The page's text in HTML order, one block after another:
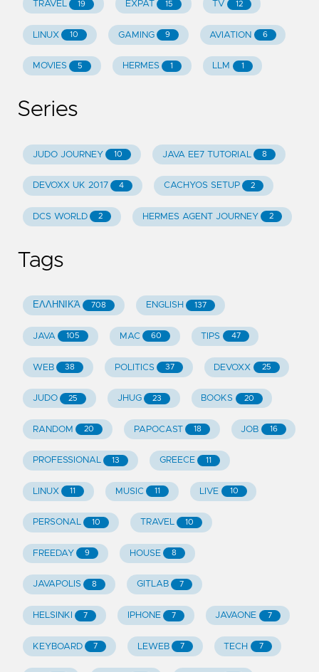
TRAVEL 19 EXPAT 15 TV 12
LINUX 10 GAMING 9 AVIATION 6
MOVIES 5 HERMES 1 LLM 1
Series
JUDO JOURNEY 10 JAVA EE7 TUTORIAL 8
DEVOXX UK 2017 4 CACHYOS SETUP 2
DCS WORLD 2 HERMES AGENT JOURNEY 2
Tags
ΕΛΛΗΝΙΚΆ 708 ENGLISH 137
JAVA 105 MAC 60 TIPS 47
WEB 38 POLITICS 37 DEVOXX 25
JUDO 25 JHUG 23 BOOKS 20
RANDOM 20 PAPOCAST 18 JOB 16
PROFESSIONAL 13 GREECE 11
LINUX 11 MUSIC 11 LIVE 10
PERSONAL 10 TRAVEL 10
FREEDAY 9 HOUSE 8
JAVAPOLIS 8 GITLAB 7
HELSINKI 7 IPHONE 7 JAVAONE 7
KEYBOARD 7 LEWEB 7 TECH 7